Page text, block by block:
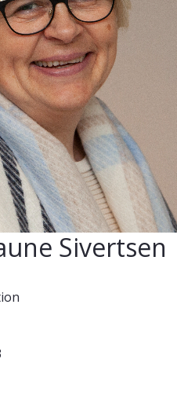
Sivertsen